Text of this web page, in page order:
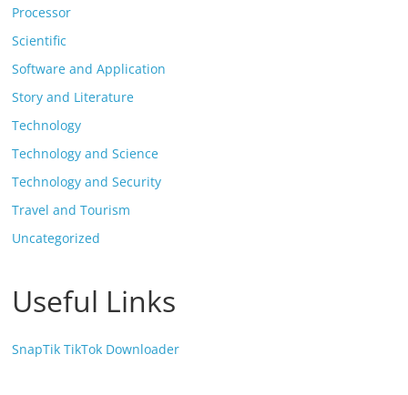
Processor
Scientific
Software and Application
Story and Literature
Technology
Technology and Science
Technology and Security
Travel and Tourism
Uncategorized
Useful Links
SnapTik TikTok Downloader